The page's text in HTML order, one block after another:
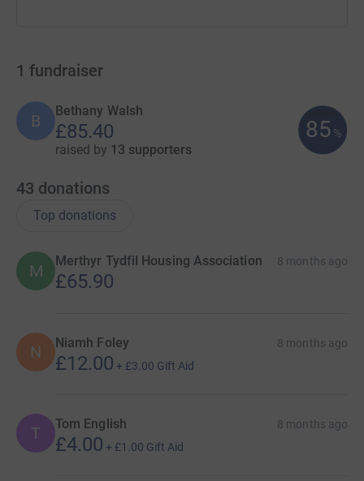
1 fundraiser
B
Bethany Walsh
£85.40
raised by 13 supporters
85 %
43 donations
Top donations
M
Merthyr Tydfil Housing Association 8 months ago
£65.90
N Niamh Foley 8 months ago
£12.00 + £3.00 Gift Aid
T Tom English 8 months ago
£4.00 + £1.00 Gift Aid